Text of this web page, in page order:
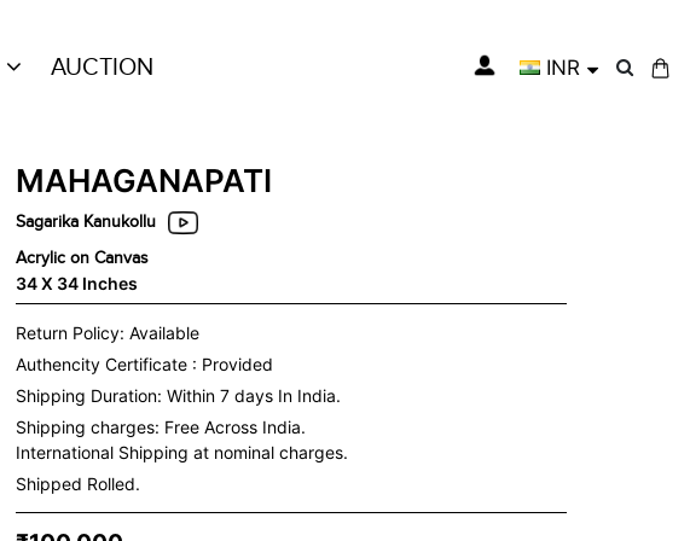
AUCTION INR
MAHAGANAPATI
Sagarika Kanukollu
Acrylic on Canvas
34 X 34 Inches
Return Policy: Available
Authencity Certificate : Provided
Shipping Duration: Within 7 days In India.
Shipping charges: Free Across India.
International Shipping at nominal charges.
Shipped Rolled.